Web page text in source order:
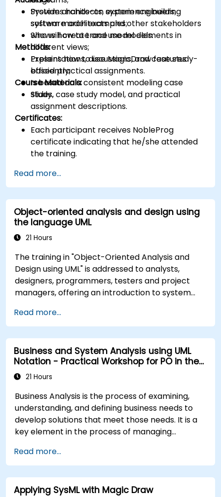
Provides hands-on experience building
system model examples;
Shows how to trace model elements in
different views;
Explains how to use MagicDraw features
efficiently;
Is based on a consistent modeling case
study.
System architects, system engineers,
software architects and other stakeholders
who will create and use models.
Methods:
Presentations, discussions, and case study-
based practical assignments.
Course Materials:
Slides, case study model, and practical
assignment descriptions.
Certificates:
Each participant receives NobleProg
certificate indicating that he/she attended
the training.
Read more...
Object-oriented analysis and design using
the language UML
21 Hours
The training in "Object-Oriented Analysis and
Design using UML" is addressed to analysts,
designers, programmers, testers and project
managers, offering an introduction to system
participants gain skills in modeling requirements,
business processes, as well as documentation of
functional and non-functional requirements. The
next stages of training include the analytical
model, design phases - both static and dynamic,
and practical use of the modeling tool Enterprise
effective modeling of processes in enterprises,
using UML at all stages of software development.
Read more...
Business and System Analysis using UML
Notation - Practical Workshop for PO in the
Scrum Methodology
21 Hours
Business Analysis is the process of examining,
understanding, and defining business needs to
develop solutions that meet those needs. It is a
key element in the process of managing
business solutions. Business analysis ensures that
technological, process-related, or organizational
solutions meet business goals and needs. It is
crucial for the effectiveness of projects and
Read more...
Applying SysML with Magic Draw